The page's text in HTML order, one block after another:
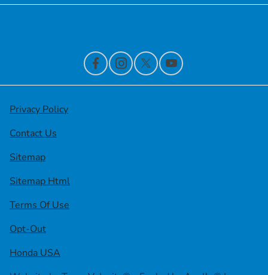
Privacy Policy
Contact Us
Sitemap
Sitemap Html
Terms Of Use
Opt-Out
Honda USA